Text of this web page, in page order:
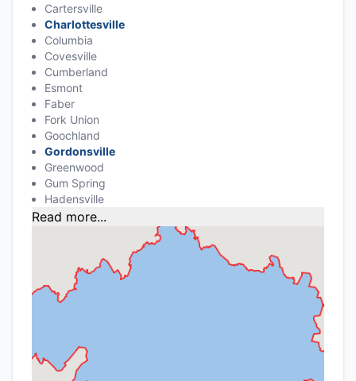
Cartersville
Charlottesville
Columbia
Covesville
Cumberland
Esmont
Faber
Fork Union
Goochland
Gordonsville
Greenwood
Gum Spring
Hadensville
Read more...